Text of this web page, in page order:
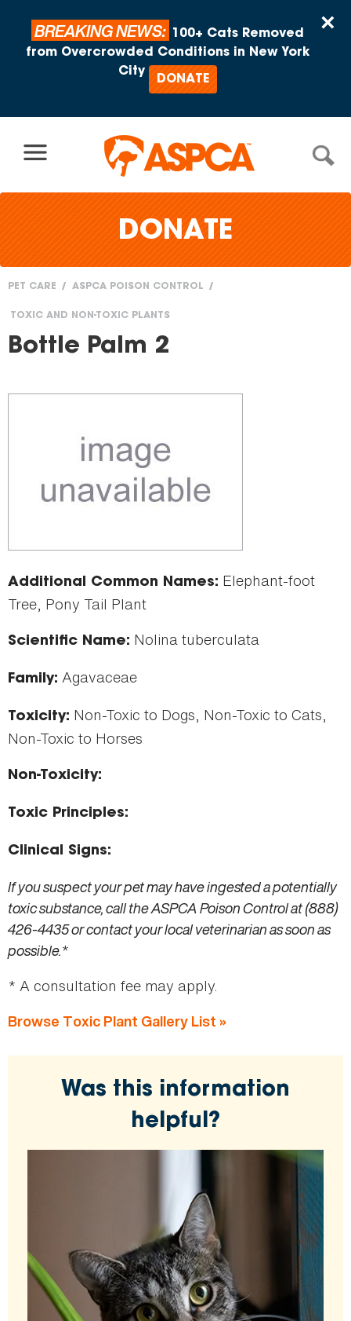
×
BREAKING NEWS:
100+ Cats Removed
from Overcrowded Conditions in New York
City
DONATE
DONATE
are
PET CARE ASPCA POISON CONTROL
TOXIC AND NON-TOXIC PLANTS
Bottle Palm 2
Additional Common Names: Elephant-foot
Tree, Pony Tail Plant
Scientific Name: Nolina tuberculata
Family: Agavaceae
Toxicity: Non-Toxic to Dogs, Non-Toxic to Cats,
Non-Toxic to Horses
Non-Toxicity:
Toxic Principles:
Clinical Signs:
If you suspect your pet may have ingested a potentially
toxic substance, call the ASPCA Poison Control at (888)
426-4435 or contact your local veterinarian as soon as
possible.*
* A consultation fee may apply.
Browse Toxic Plant Gallery List »
Was this information
helpful?